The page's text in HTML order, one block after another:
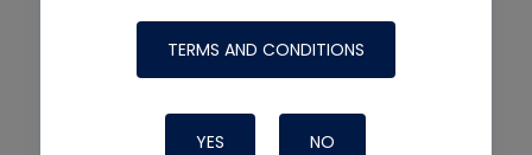
TERMS AND CONDITIONS
YES NO